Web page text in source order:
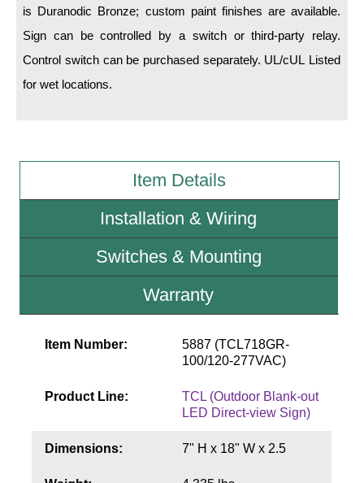
Resource Center
Wiring Diagrams & Installation Guides
Request Quote
Warranty
Sign Operation, Care & Maintenance
Video Library
is Duranodic Bronze; custom paint finishes are available.
Sign can be controlled by a switch or third-party relay.
Control switch can be purchased separately. UL/cUL Listed
for wet locations.
Item Details
Installation & Wiring
Switches & Mounting
Warranty
Item Number:
5887 (TCL718GR-
100/120-277VAC)
Product Line:
TCL (Outdoor Blank-out
LED Direct-view Sign)
Dimensions: 7" H x 18" W x 2.5